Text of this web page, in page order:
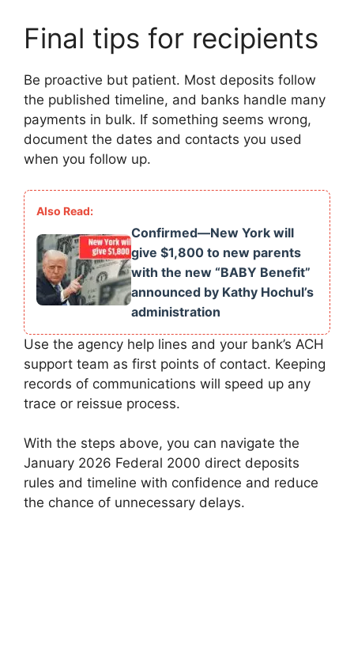
Final tips for recipients
Be proactive but patient. Most deposits follow
the published timeline, and banks handle many
payments in bulk. If something seems wrong,
document the dates and contacts you used
when you follow up.
Confirmed—New York will
give $1,800 to new parents
with the new “BABY Benefit”
announced by Kathy Hochul’s
administration
Use the agency help lines and your bank’s ACH
support team as first points of contact. Keeping
records of communications will speed up any
trace or reissue process.
With the steps above, you can navigate the
January 2026 Federal 2000 direct deposits
rules and timeline with confidence and reduce
the chance of unnecessary delays.